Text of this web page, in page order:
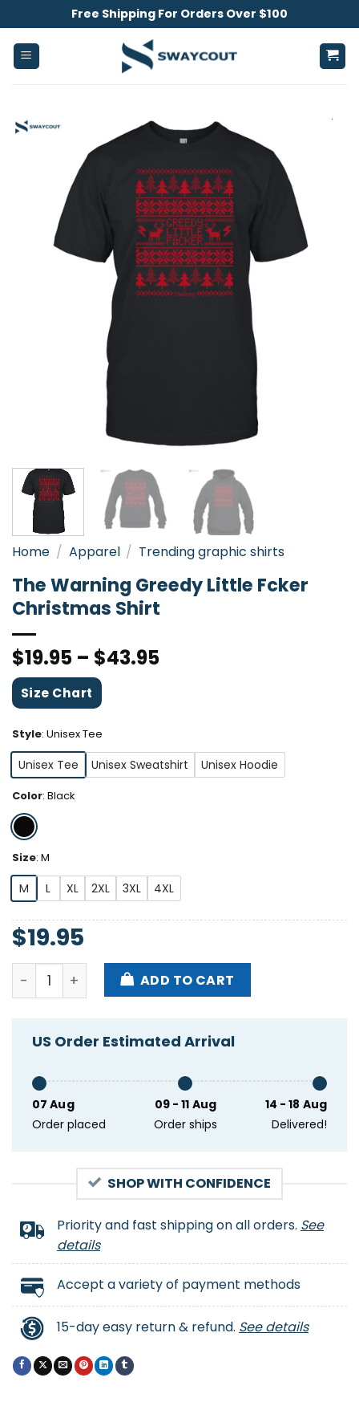
to
content
Free Shipping For Orders Over $100
Home / Apparel / Trending graphic shirts
The Warning Greedy Little Fcker
Christmas Shirt
$19.95 – $43.95
Size Chart
Style: Unisex Tee
Unisex Tee Unisex Sweatshirt Unisex Hoodie
Color: Black
Size: M
M L XL 2XL 3XL 4XL
$19.95
The Warning Greedy Little Fcker Christmas Shirt
ADD TO CART
US Order Estimated Arrival
07 Aug
Order placed
09 - 11 Aug
Order ships
14 - 18 Aug
Delivered!
SHOP WITH CONFIDENCE
Priority and fast shipping on all orders. See
details
Accept a variety of payment methods
15-day easy return & refund. See details